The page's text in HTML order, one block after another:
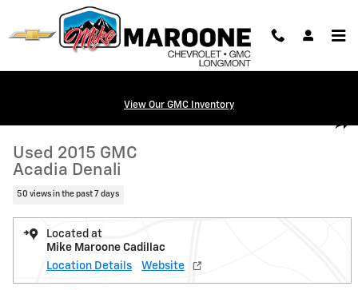
Skip to main content
View Our GMC Inventory
Used 2015 GMC Acadia Denali SUV Photo 1 of 22
Used 2015 GMC
Acadia Denali
50 views in the past 7 days
Located at
Mike Maroone Cadillac
Location Details
Website